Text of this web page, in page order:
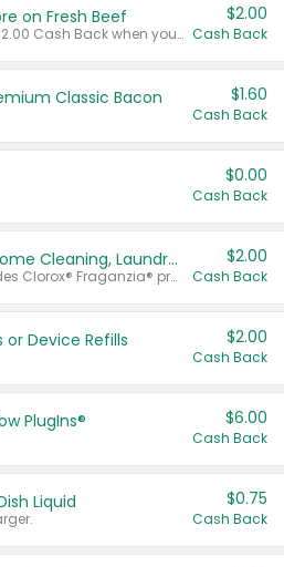
on Fresh Beef
Any variety. Earn $2.00 Cash Back when you spend $10 or more before tax and after discounts and coupons in one transaction.
$2.00
Cash Back
Classic Bacon $1.60
Cash Back
$0.00
Cash Back
Buy 2: Clorox® Home Cleaning, Laundry, Pine-Sol®, Liquid-Plumr, or Formula 409 Products
Any variety. Excludes Clorox® Fraganzia® products, trial and travel sizes, tools, & textiles. Items must appear on the same receipt.
$2.00
Cash Back
or Device Refills $2.00
Cash Back
PlugIns® $6.00
Cash Back
Liquid $0.75
Cash Back